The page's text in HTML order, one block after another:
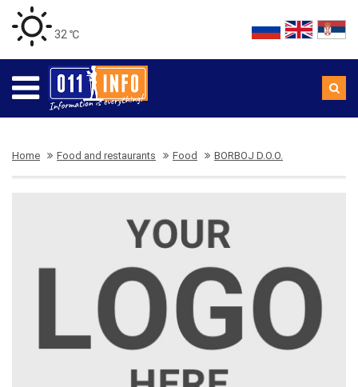
32 ℃
Home Food and restaurants Food BORBOJ D.O.O.